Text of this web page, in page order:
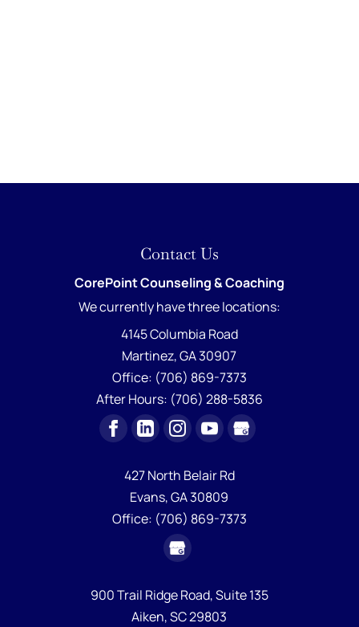
Contact Us
CorePoint Counseling & Coaching
We currently havethree locations:
4145 Columbia Road
Martinez,GA30907
Office: (706) 869-7373
After Hours: (706) 288-5836
427 North Belair Rd
Evans, GA30809
Office: (706) 869-7373
900 Trail Ridge Road, Suite 135
Aiken, SC29803